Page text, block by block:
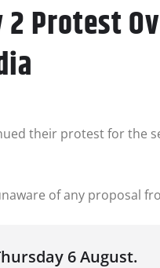
2 Protest
their protest for the
of any proposal
6 August.